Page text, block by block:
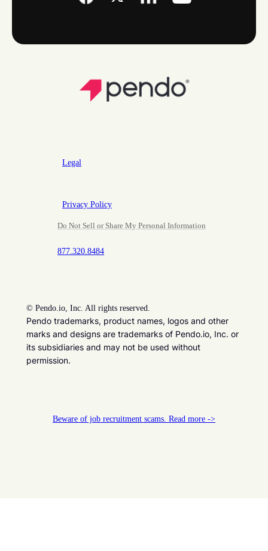
Legal
Privacy Policy
Do Not Sell or Share My Personal Information
877.320.8484
© Pendo.io, Inc. All rights reserved.
Pendo trademarks, product names, logos and other
marks and designs are trademarks of Pendo.io, Inc. or
its subsidiaries and may not be used without
permission.
Beware of job recruitment scams. Read more ->